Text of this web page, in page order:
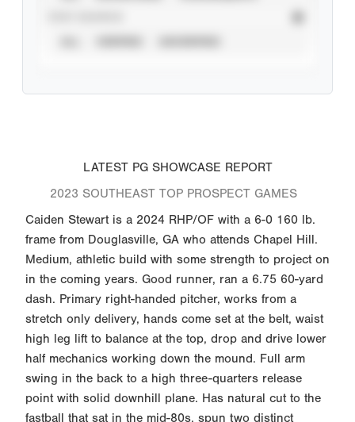
LATEST PG SHOWCASE REPORT
2023 SOUTHEAST TOP PROSPECT GAMES
Caiden Stewart is a 2024 RHP/OF with a 6-0 160 lb.
frame from Douglasville, GA who attends Chapel Hill.
Medium, athletic build with some strength to project on
in the coming years. Good runner, ran a 6.75 60-yard
dash. Primary right-handed pitcher, works from a
stretch only delivery, hands come set at the belt, waist
high leg lift to balance at the top, drop and drive lower
half mechanics working down the mound. Full arm
swing in the back to a high three-quarters release
point with solid downhill plane. Has natural cut to the
fastball that sat in the mid-80s, spun two distinct